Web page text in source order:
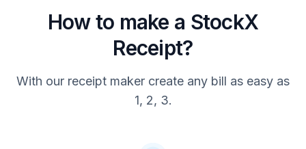
How to make a StockX
Receipt?
With our receipt maker create any bill as easy as
1, 2, 3.